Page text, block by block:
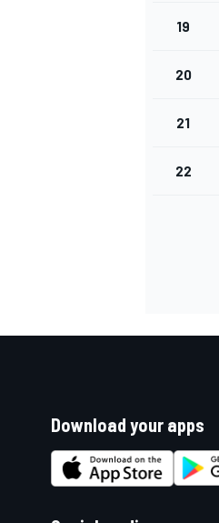
19
20
21
22
Download your apps